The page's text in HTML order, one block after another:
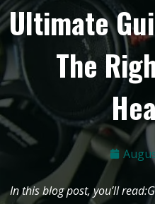
Ultimate
The
In this blog post, you’ll